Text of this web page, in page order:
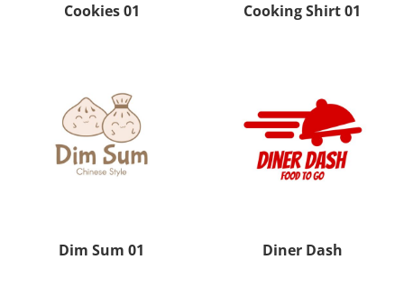
Cookies 01 Cooking Shirt 01
Dim Sum 01 Diner Dash